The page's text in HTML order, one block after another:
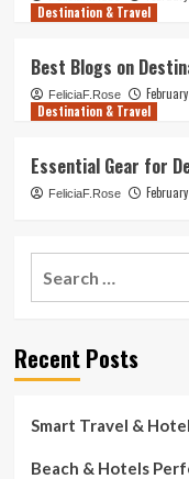
Destination & Travel
Best Blogs on
FeliciaF.Rose
Destination & Travel
Essential Gear for
FeliciaF.Rose
Recent Posts
Smart Travel &
Beach & Hotels